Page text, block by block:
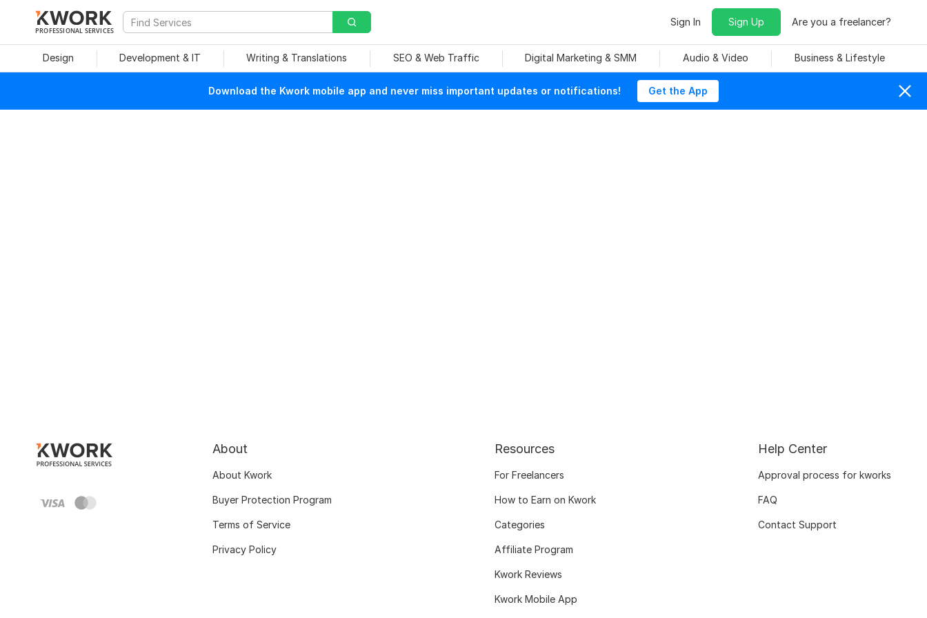
PROFESSIONAL SERVICES
Sign In Sign Up Are you a freelancer?
Design Development & IT Writing & Translations SEO & Web Traffic Digital Marketing & SMM Audio & Video Business & Lifestyle
Download the Kwork mobile app and never miss important updates or notifications! Get the App
About
About Kwork
Buyer Protection Program
Terms of Service
Privacy Policy
Resources
For Freelancers
How to Earn on Kwork
Categories
Affiliate Program
Kwork Reviews
Kwork Mobile App
Help Center
Approval process for kworks
FAQ
Contact Support